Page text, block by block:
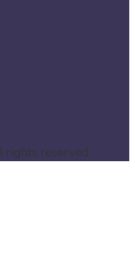
rights reserved.